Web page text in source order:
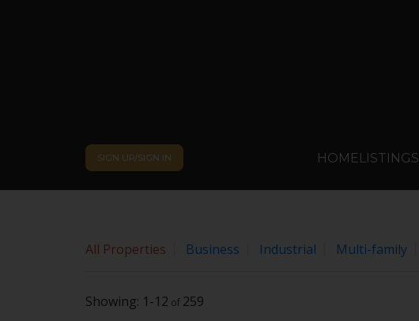
SIGN UP/SIGN IN HOME LISTINGS
All Properties Business Industrial Multi-family
1-12 259